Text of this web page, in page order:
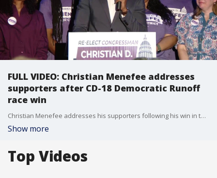
FULL VIDEO: Christian Menefee addresses
supporters after CD-18 Democratic Runoff
race win
Christian Menefee addresses his supporters following his win in the CD-18 runoff election on Tuesday night.
Show more
Top Videos